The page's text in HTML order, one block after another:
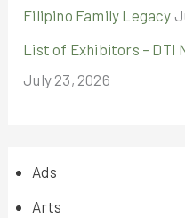
Filipino Family Legacy
List of Exhibitors – DTI
July 23, 2026
Ads
Arts